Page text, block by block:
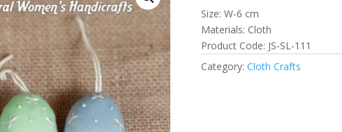
Size: W-6 cm
Materials: Cloth
Product Code: JS-SL-111
Category: Cloth Crafts